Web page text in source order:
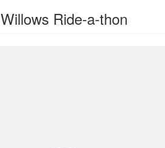
Willows Ride-a-thon